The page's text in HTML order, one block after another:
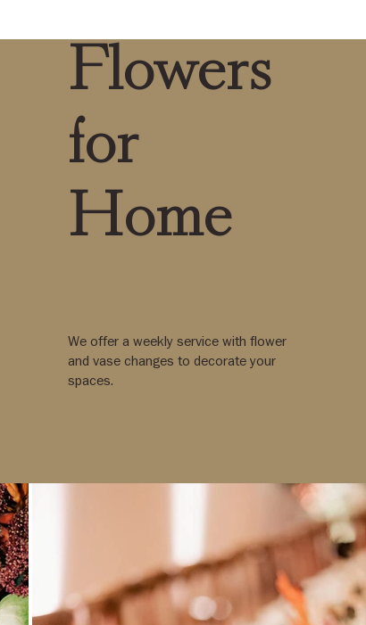
Flowers
for
Home
We offer a weekly service with flower
and vase changes to decorate your
spaces.